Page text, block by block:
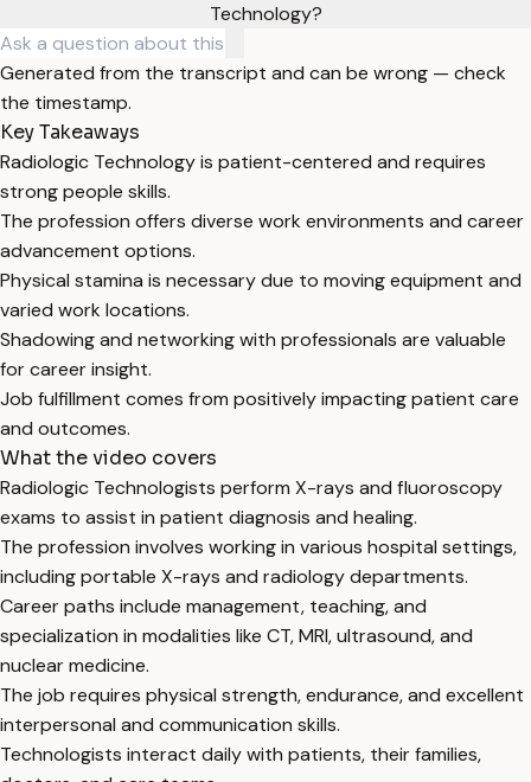
Technology?
Generated from the transcript and can be wrong — check
the timestamp.
Key Takeaways
Radiologic Technology is patient-centered and requires
strong people skills.
The profession offers diverse work environments and career
advancement options.
Physical stamina is necessary due to moving equipment and
varied work locations.
Shadowing and networking with professionals are valuable
for career insight.
Job fulfillment comes from positively impacting patient care
and outcomes.
What the video covers
Radiologic Technologists perform X-rays and fluoroscopy
exams to assist in patient diagnosis and healing.
The profession involves working in various hospital settings,
including portable X-rays and radiology departments.
Career paths include management, teaching, and
specialization in modalities like CT, MRI, ultrasound, and
nuclear medicine.
The job requires physical strength, endurance, and excellent
interpersonal and communication skills.
Technologists interact daily with patients, their families,